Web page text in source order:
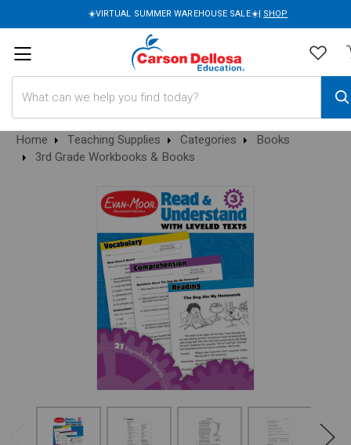
☀️VIRTUAL SUMMER WAREHOUSE SALE☀️| SHOP
Home Teaching Supplies Categories
Books
3rd Grade Workbooks & Books